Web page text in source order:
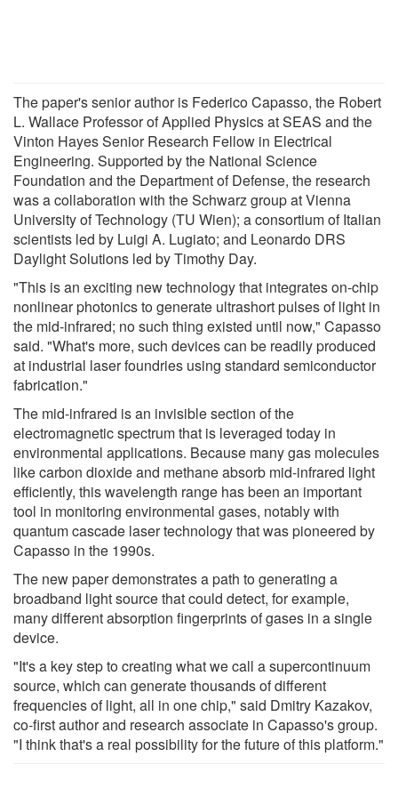
The paper's senior author is Federico Capasso, the Robert
L. Wallace Professor of Applied Physics at SEAS and the
Vinton Hayes Senior Research Fellow in Electrical
Engineering. Supported by the National Science
Foundation and the Department of Defense, the research
was a collaboration with the Schwarz group at Vienna
University of Technology (TU Wien); a consortium of Italian
scientists led by Luigi A. Lugiato; and Leonardo DRS
Daylight Solutions led by Timothy Day.
"This is an exciting new technology that integrates on-chip
nonlinear photonics to generate ultrashort pulses of light in
the mid-infrared; no such thing existed until now," Capasso
said. "What's more, such devices can be readily produced
at industrial laser foundries using standard semiconductor
fabrication."
The mid-infrared is an invisible section of the
electromagnetic spectrum that is leveraged today in
environmental applications. Because many gas molecules
like carbon dioxide and methane absorb mid-infrared light
efficiently, this wavelength range has been an important
tool in monitoring environmental gases, notably with
quantum cascade laser technology that was pioneered by
Capasso in the 1990s.
The new paper demonstrates a path to generating a
broadband light source that could detect, for example,
many different absorption fingerprints of gases in a single
device.
"It's a key step to creating what we call a supercontinuum
source, which can generate thousands of different
frequencies of light, all in one chip," said Dmitry Kazakov,
co-first author and research associate in Capasso's group.
"I think that's a real possibility for the future of this platform."